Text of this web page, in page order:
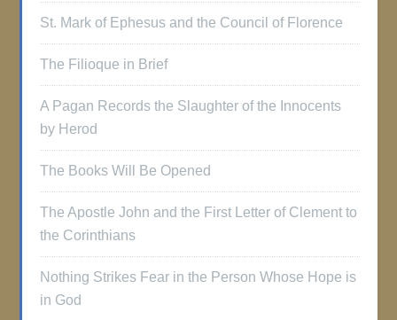
St. Mark of Ephesus and the Council of Florence
The Filioque in Brief
A Pagan Records the Slaughter of the Innocents
by Herod
The Books Will Be Opened
The Apostle John and the First Letter of Clement to
the Corinthians
Nothing Strikes Fear in the Person Whose Hope is
in God